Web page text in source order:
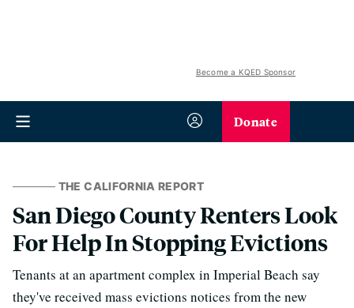
Become a KQED Sponsor
Donate
THE CALIFORNIA REPORT
San Diego County Renters Look
For Help In Stopping Evictions
Tenants at an apartment complex in Imperial Beach say
they've received mass evictions notices from the new